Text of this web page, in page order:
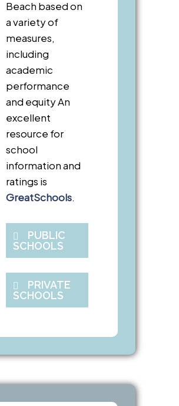
Beach based on
a variety of
measures,
including
academic
performance
and equity An
excellent
resource for
school
information and
ratings is
GreatSchools.
PUBLIC
SCHOOLS
PRIVATE
SCHOOLS